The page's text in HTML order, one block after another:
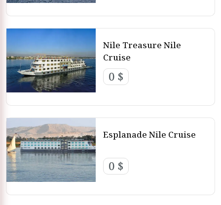
Nile Treasure Nile
Cruise
0 $
Esplanade Nile Cruise
0 $